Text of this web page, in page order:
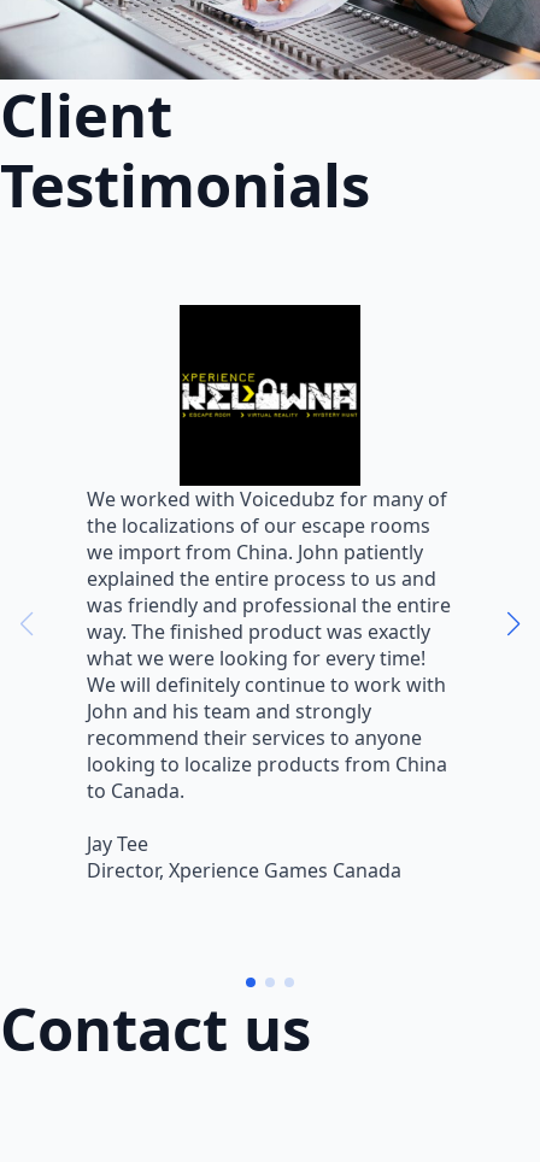
Client
Testimonials
We worked with Voicedubz for many of
the localizations of our escape rooms
we import from China. John patiently
explained the entire process to us and
was friendly and professional the entire
way. The finished product was exactly
what we were looking for every time!
We will definitely continue to work with
John and his team and strongly
recommend their services to anyone
looking to localize products from China
to Canada.
Jay Tee
Director, Xperience Games Canada
Contact us